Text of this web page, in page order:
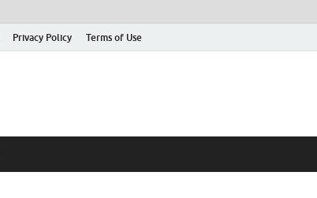
Privacy Policy Terms of Use